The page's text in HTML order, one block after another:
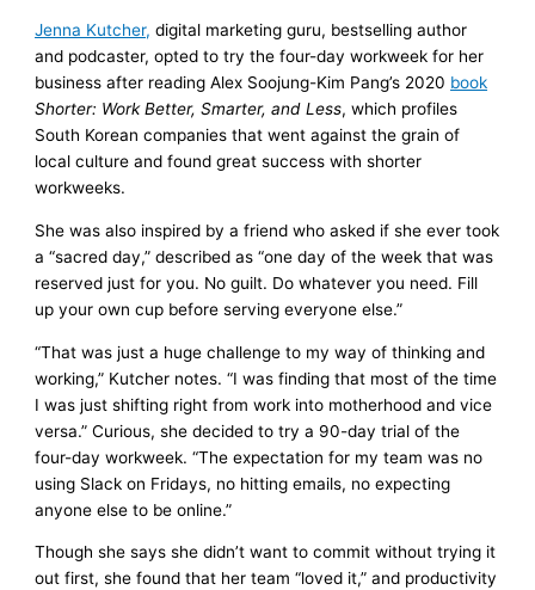
Jenna Kutcher, digital marketing guru, bestselling author
and podcaster, opted to try the four-day workweek for her
business after reading Alex Soojung-Kim Pang’s 2020 book
Shorter: Work Better, Smarter, and Less, which profiles
South Korean companies that went against the grain of
local culture and found great success with shorter
workweeks.
She was also inspired by a friend who asked if she ever took
a “sacred day,” described as “one day of the week that was
reserved just for you. No guilt. Do whatever you need. Fill
up your own cup before serving everyone else.”
“That was just a huge challenge to my way of thinking and
working,” Kutcher notes. “I was finding that most of the time
I was just shifting right from work into motherhood and vice
versa.” Curious, she decided to try a 90-day trial of the
four-day workweek. “The expectation for my team was no
using Slack on Fridays, no hitting emails, no expecting
anyone else to be online.”
Though she says she didn’t want to commit without trying it
out first, she found that her team “loved it,” and productivity